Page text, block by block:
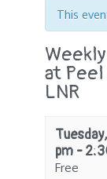
This
at Peel
LNR
pm -
Free